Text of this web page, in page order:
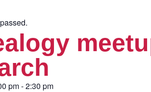
pm-2:30 pm